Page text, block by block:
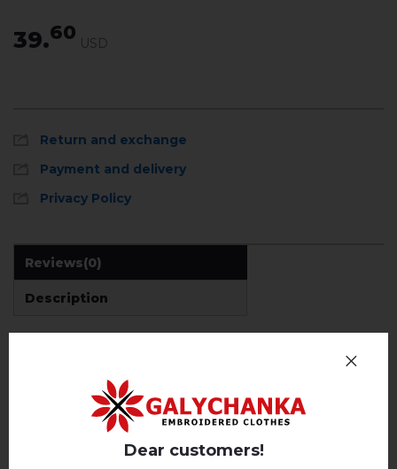
39.60 USD
Return and exchange
Payment and delivery
Privacy Policy
Reviews(0)
Description
REVIEWS OF BERESTIANKA (TRUFFLE)
Немає відгуків про цей товар.
add your review about Berestianka (truffle)
Dear customers!